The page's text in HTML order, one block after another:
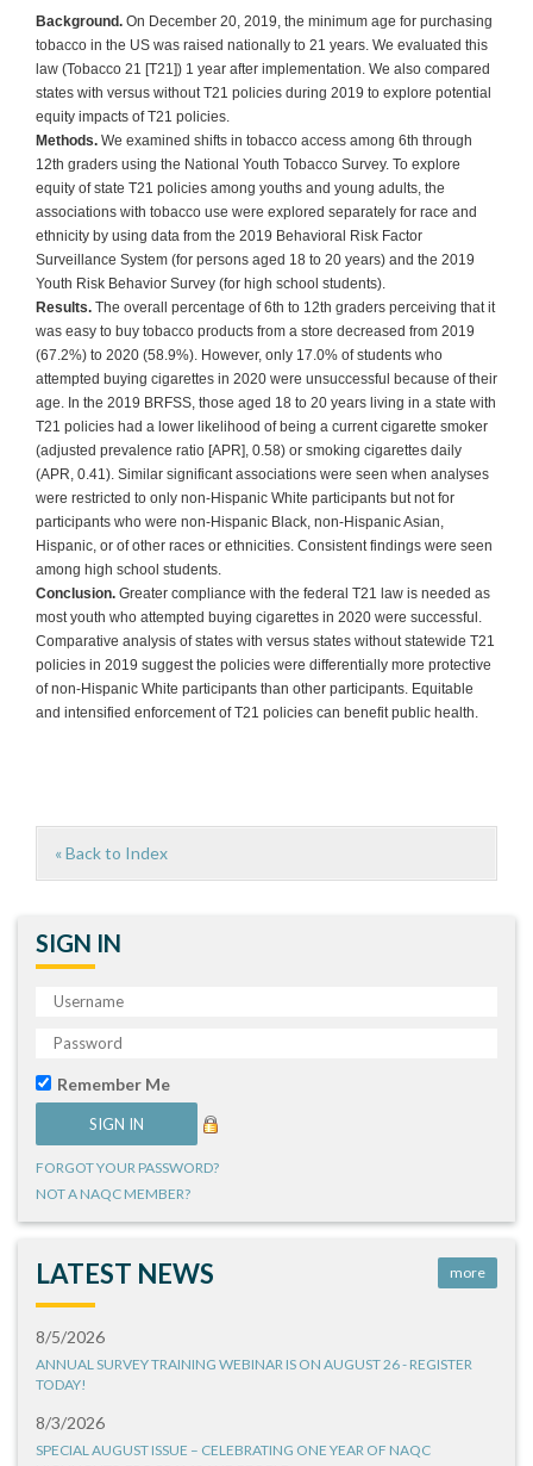
Background. On December 20, 2019, the minimum age for purchasing
tobacco in the US was raised nationally to 21 years. We evaluated this
law (Tobacco 21 [T21]) 1 year after implementation. We also compared
states with versus without T21 policies during 2019 to explore potential
equity impacts of T21 policies.
Methods. We examined shifts in tobacco access among 6th through
12th graders using the National Youth Tobacco Survey. To explore
equity of state T21 policies among youths and young adults, the
associations with tobacco use were explored separately for race and
ethnicity by using data from the 2019 Behavioral Risk Factor
Surveillance System (for persons aged 18 to 20 years) and the 2019
Youth Risk Behavior Survey (for high school students).
Results. The overall percentage of 6th to 12th graders perceiving that it
was easy to buy tobacco products from a store decreased from 2019
(67.2%) to 2020 (58.9%). However, only 17.0% of students who
attempted buying cigarettes in 2020 were unsuccessful because of their
age. In the 2019 BRFSS, those aged 18 to 20 years living in a state with
T21 policies had a lower likelihood of being a current cigarette smoker
(adjusted prevalence ratio [APR], 0.58) or smoking cigarettes daily
(APR, 0.41). Similar significant associations were seen when analyses
were restricted to only non-Hispanic White participants but not for
participants who were non-Hispanic Black, non-Hispanic Asian,
Hispanic, or of other races or ethnicities. Consistent findings were seen
among high school students.
Conclusion. Greater compliance with the federal T21 law is needed as
most youth who attempted buying cigarettes in 2020 were successful.
Comparative analysis of states with versus states without statewide T21
policies in 2019 suggest the policies were differentially more protective
of non-Hispanic White participants than other participants. Equitable
and intensified enforcement of T21 policies can benefit public health.
« Back to Index
SIGN IN
Remember Me
FORGOT YOUR PASSWORD?
NOT A NAQC MEMBER?
LATEST NEWS more
8/5/2026
ANNUAL SURVEY TRAINING WEBINAR IS ON AUGUST 26 - REGISTER
TODAY!
8/3/2026
SPECIAL AUGUST ISSUE – CELEBRATING ONE YEAR OF NAQC